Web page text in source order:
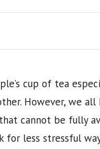
cup of tea
However, we
cannot be fully
for less stressful